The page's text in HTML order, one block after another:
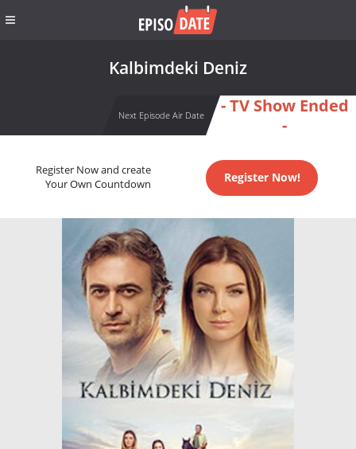
Kalbimdeki Deniz
Next Episode Air Date
- TV Show Ended
-
Register Now and create
Your Own Countdown
Register Now!